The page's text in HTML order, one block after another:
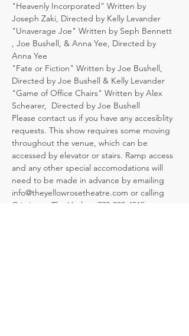
"Heavenly Incorporated" Written by
Joseph Zaki, Directed by Kelly Levander
"Unaverage Joe" Written by Seph Bennett
, Joe Bushell, & Anna Yee, Directed by
Anna Yee
"Fate or Fiction" Written by Joe Bushell,
Directed by Joe Bushell & Kelly Levander
"Game of Office Chairs" Written by Alex
Schearer,  Directed by Joe Bushell
Please contact us if you have any accesiblity
requests. This show requires some moving
throughout the venue, which can be
accessed by elevator or stairs. Ramp access
and any other special accomodations will
need to be made in advance by emailing
info@theyellowrosetheatre.com or calling
Cristina at The Vault at 773-209-4515.